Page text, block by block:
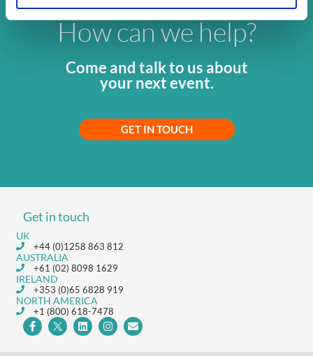
How can we help?
Come and talk to us about
your next event.
GET IN TOUCH
Get in touch
UK
+44 (0)1258 863 812
AUSTRALIA
+61 (02) 8098 1629
IRELAND
+353 (0)65 6828 919
NORTH AMERICA
+1 (800) 618-7478